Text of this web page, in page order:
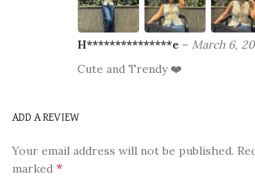
H***************e – March 6,
Cute and Trendy ❤️
ADD A REVIEW
Your email address will not be published.
marked *